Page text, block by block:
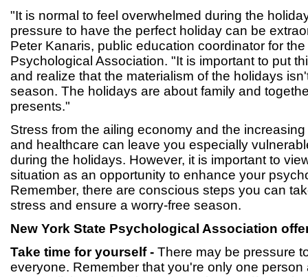
"It is normal to feel overwhelmed during the
pressure to have the perfect holiday can be
Peter Kanaris, public education coordinator for
Psychological Association. "It is important to put
and realize that the materialism of the holidays
season. The holidays are about family and
presents."
Stress from the ailing economy and the
and healthcare can leave you especially
during the holidays. However, it is important to
situation as an opportunity to enhance your
Remember, there are conscious steps you can
stress and ensure a worry-free season.
New York State Psychological Association
Take time for yourself - There may be pressure
everyone. Remember that you're only one person